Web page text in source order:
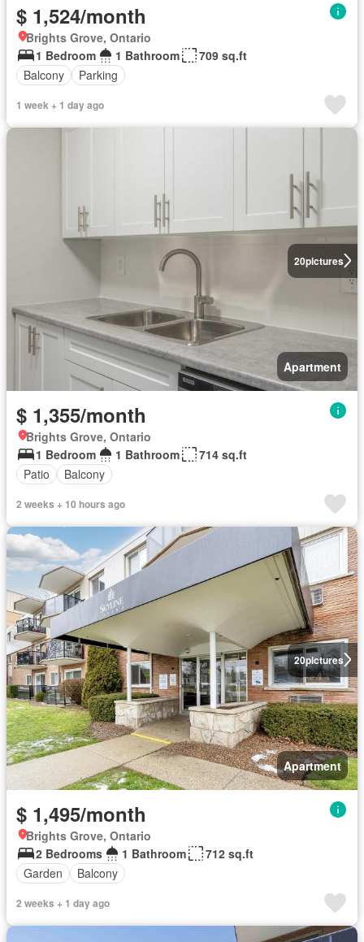
$ 1,524/month
Brights Grove, Ontario
1 Bedroom
1 Bathroom
709 sq.ft
Balcony
Parking
1 week + 1 day ago
20pictures
Apartment
$ 1,355/month
Brights Grove, Ontario
1 Bedroom
1 Bathroom
714 sq.ft
Patio
Balcony
2 weeks + 10 hours ago
20pictures
Apartment
$ 1,495/month
Brights Grove, Ontario
2 Bedrooms
1 Bathroom
712 sq.ft
Garden
Balcony
2 weeks + 1 day ago